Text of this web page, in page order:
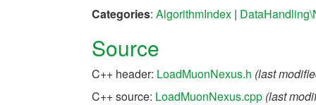
Categories: AlgorithmIndex |
Source
C++ header: LoadMuonNexus.h (last
C++ source: LoadMuonNexus.cpp (last